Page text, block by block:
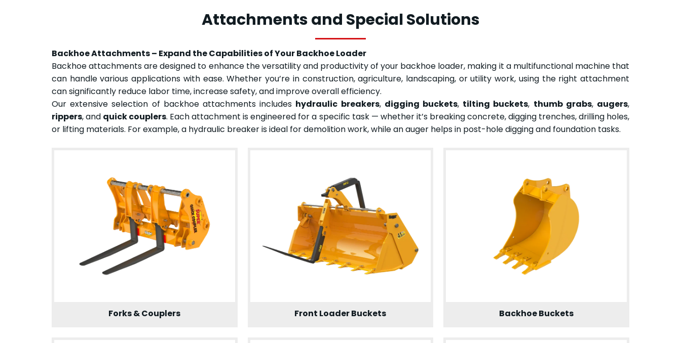
Attachments and Special Solutions
Backhoe Attachments – Expand the Capabilities of Your Backhoe Loader
Backhoe attachments are designed to enhance the versatility and productivity of your backhoe loader, making it a multifunctional machine that
can handle various applications with ease. Whether you’re in construction, agriculture, landscaping, or utility work, using the right attachment
can significantly reduce labor time, increase safety, and improve overall efficiency.
Our extensive selection of backhoe attachments includes hydraulic breakers, digging buckets, tilting buckets, thumb grabs, augers,
rippers, and quick couplers. Each attachment is engineered for a specific task — whether it’s breaking concrete, digging trenches, drilling holes,
or lifting materials. For example, a hydraulic breaker is ideal for demolition work, while an auger helps in post-hole digging and foundation tasks.
Forks & Couplers Front Loader Buckets Backhoe Buckets